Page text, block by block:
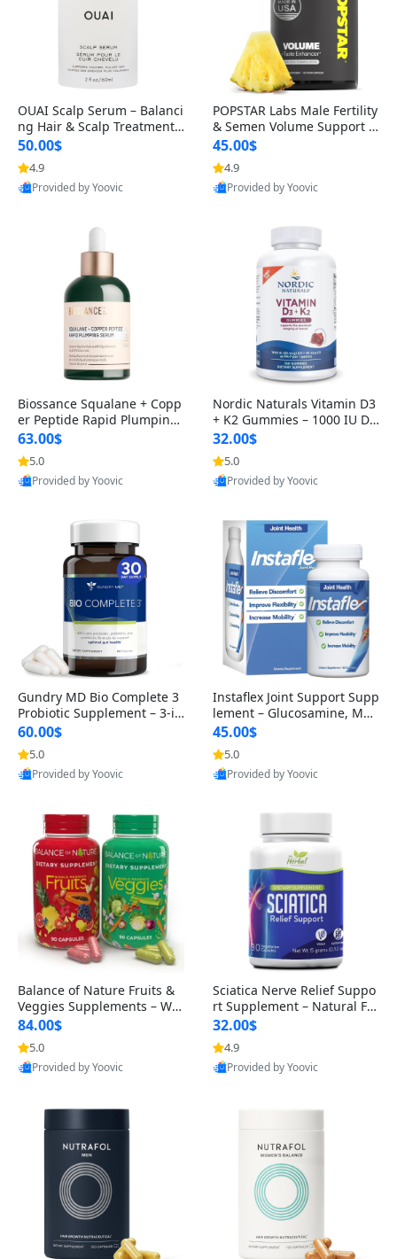
OUAI Scalp Serum – Balanci
ng Hair & Scalp Treatment
with Peptides, Red Clover &
Siberian Ginseng for Thicke
r Fuller-Looking Hair (2 fl oz)
50.00$
4.9
Provided by Yoovic
POPSTAR Labs Male Fertility
& Semen Volume Support S
upplement – Doctor Formul
ated Men’s Reproductive He
alth Capsules (120 Count)
45.00$
4.9
Provided by Yoovic
Biossance Squalane + Copp
er Peptide Rapid Plumping
Face Serum – Firming & Hy
drating Anti-Aging Serum f
or Fine Lines and Wrinkles
1.69 fl oz
63.00$
5.0
Provided by Yoovic
Nordic Naturals Vitamin D3
+ K2 Gummies – 1000 IU D3
& 45 mcg K2 Pomegranate
Flavor for Bone & Muscle Su
pport (120 Gummies)
32.00$
5.0
Provided by Yoovic
Gundry MD Bio Complete 3
Probiotic Supplement – 3-in
-1 Gut Health, Digestion, Bl
oating & Energy Support (3
0 Day Supply)
60.00$
5.0
Provided by Yoovic
Instaflex Joint Support Supp
lement – Glucosamine, MS
M, Turmeric & Hyaluronic A
cid (90 Capsules) for Men &
Women
45.00$
5.0
Provided by Yoovic
Balance of Nature Fruits &
Veggies Supplements – Wh
ole Food Capsules for Men,
Women & Kids (90 Fruit + 9
0 Veggie Capsules)
84.00$
5.0
Provided by Yoovic
Sciatica Nerve Relief Suppo
rt Supplement – Natural For
mula for Back, Hip & Leg Co
mfort and Mobility 30 Caps
ules
32.00$
4.9
Provided by Yoovic